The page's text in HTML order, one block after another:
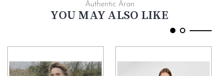
Authentic Aran
YOU MAY ALSO LIKE